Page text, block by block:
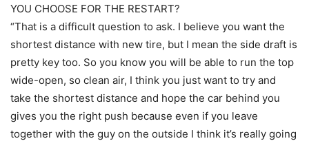
YOU CHOOSE FOR THE RESTART?
“That is a difficult question to ask. I believe you want the
shortest distance with new tire, but I mean the side draft is
pretty key too. So you know you will be able to run the top
wide-open, so clean air, I think you just want to try and
take the shortest distance and hope the car behind you
gives you the right push because even if you leave
together with the guy on the outside I think it’s really going